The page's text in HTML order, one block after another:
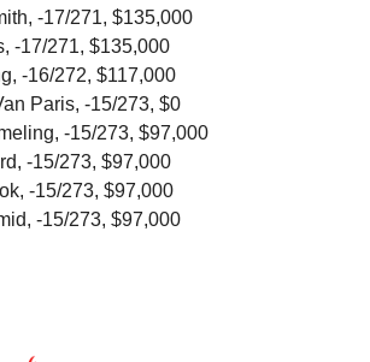
-17/271, $135,000
-17/271, $135,000
-16/272, $117,000
Paris, -15/273, $0
-15/273, $97,000
-15/273, $97,000
-15/273, $97,000
-15/273, $97,000